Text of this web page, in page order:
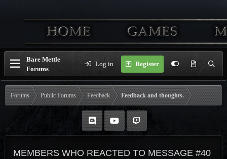
Bare Mettle
Forums
Log in Register
Forums Public Forums Feedback Feedback and thoughts.
MEMBERS WHO REACTED TO MESSAGE #40